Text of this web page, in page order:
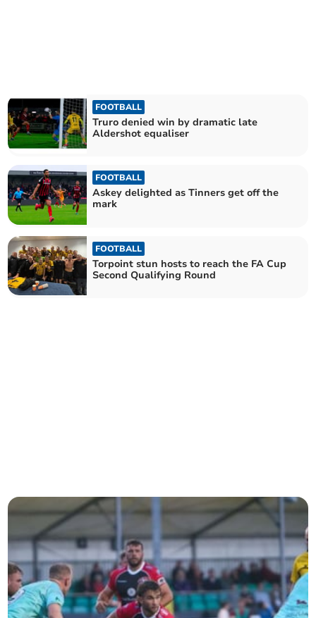
FOOTBALL
Truro denied win by dramatic late
Aldershot equaliser
FOOTBALL
Askey delighted as Tinners get off the
mark
FOOTBALL
Torpoint stun hosts to reach the FA Cup
Second Qualifying Round